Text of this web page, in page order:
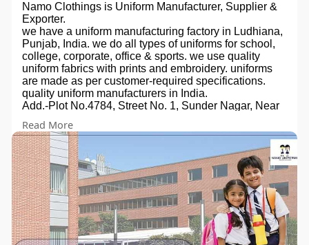
Namo Clothings is Uniform Manufacturer, Supplier &
Exporter.
we have a uniform manufacturing factory in Ludhiana,
Punjab, India. we do all types of uniforms for school,
college, corporate, office & sports. we use quality
uniform fabrics with prints and embroidery. uniforms
are made as per customer-required specifications.
quality uniform manufacturers in India.
Add.-Plot No.4784, Street No. 1, Sunder Nagar, Near
HDFC Bank, Ludhiana - 141007, Punjab, India
Phone:+91-9653287701 Email:-
natureank@gmail.com
Mr. Ankit Jain (Proprietor)
Uniforms, School Uniform, College Uniform, Office
Uniform, Corporate Uniform, Sports Uniform, Event
Uniform, Hospital Uniform
Promoted By:- Bizzrise Technologies Inc
Website:-www.bizzriseinfotech.com
#uniform #uniforms #schooluniform #collegeuniform
#officeuniform #corporateuniform #sportsuniforms
Read More